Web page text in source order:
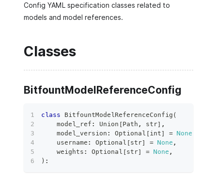
Config YAML specification classes related to
models and model references.
Classes
BitfountModelReferenceConfig
class BitfountModelReferenceConfig (
    model_ref
: Union [Path , str] ,
    model_version
: Optional [int] = None
    username
: Optional [str] = None ,
    weights
: Optional [str] = None ,
) :